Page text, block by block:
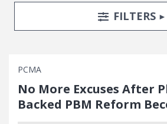
Search FiltersTOGGLE
FILTERS
PCMA
No More Excuses After
Backed PBM Reform